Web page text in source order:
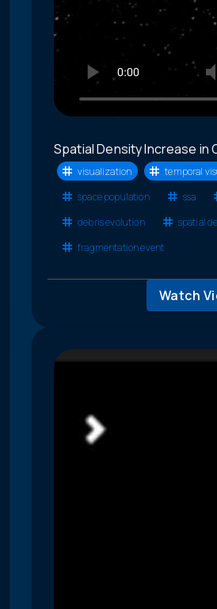
Spatial Density Increase in
visualization
temporal
space population
ssa
debris evolution
spatial
fragmentation event
Watch